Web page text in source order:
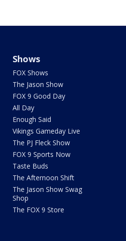
Shows
FOX Shows
The Jason Show
FOX 9 Good Day
All Day
Enough Said
Vikings Gameday Live
The PJ Fleck Show
FOX 9 Sports Now
Taste Buds
The Afternoon Shift
The Jason Show Swag
Shop
The FOX 9 Store